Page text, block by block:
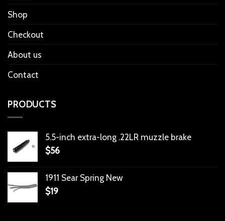
Shop
Checkout
About us
Contact
PRODUCTS
5.5-inch extra-long .22LR muzzle brake
$56
1911 Sear Spring New
$19